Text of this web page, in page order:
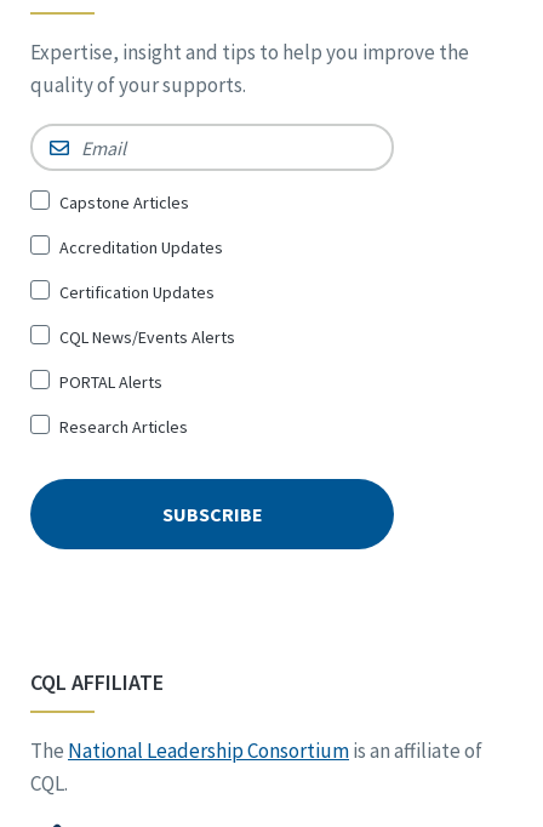
Expertise, insight and tips to help you improve the
quality of your supports.
Email *
Sign
for
*
Capstone Articles
Accreditation Updates
Certification Updates
CQL News/Events Alerts
PORTAL Alerts
Research Articles
CQL AFFILIATE
The National Leadership Consortiumis an affiliate of
CQL.